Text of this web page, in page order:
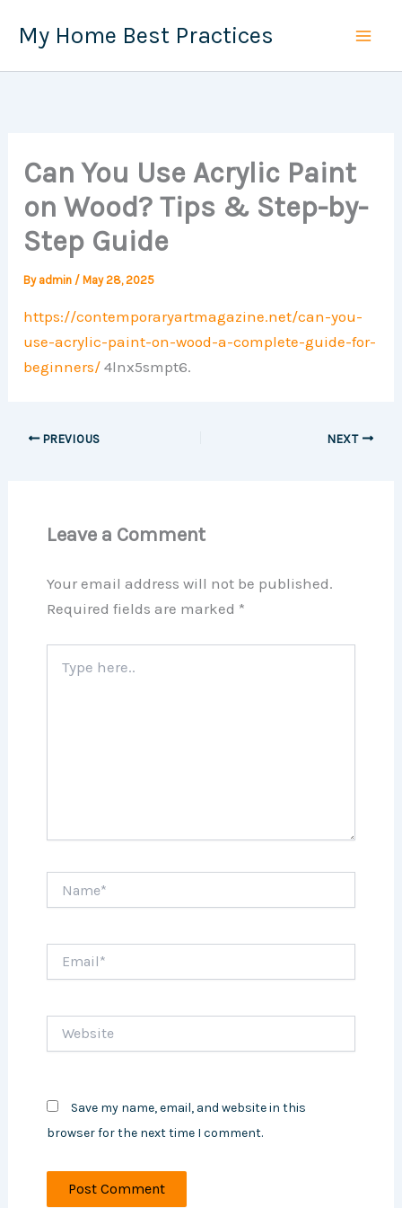
My Home Best Practices
Can You Use Acrylic Paint
on Wood? Tips & Step-by-
Step Guide
By admin /May 28, 2025
https://contemporaryartmagazine.net/can-you-
use-acrylic-paint-on-wood-a-complete-guide-for-
beginners/ 4lnx5smpt6.
PREVIOUS NEXT
Leave a Comment
Your email address will not be published.
Required fields are marked *
here..
Save my name, email, and website in this
browser for the next time I comment.